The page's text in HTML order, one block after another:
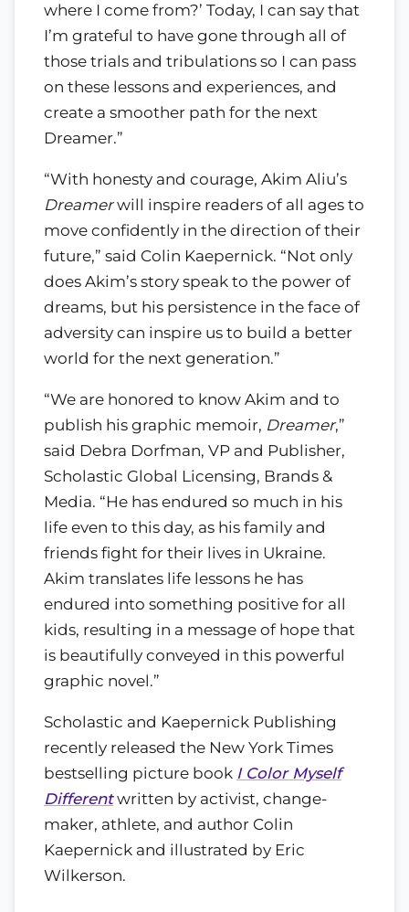
where I come from?’ Today, I can say that
I’m grateful to have gone through all of
those trials and tribulations so I can pass
on these lessons and experiences, and
create a smoother path for the next
Dreamer.”
“With honesty and courage, Akim Aliu’s
Dreamerwill inspire readers of all ages to
move confidently in the direction of their
future,” said Colin Kaepernick. “Not only
does Akim’s story speak to the power of
dreams, but his persistence in the face of
adversity can inspire us to build a better
world for the next generation.”
“We are honored to know Akim and to
publish his graphic memoir, Dreamer,”
said Debra Dorfman, VP and Publisher,
Scholastic Global Licensing, Brands &
Media. “He has endured so much in his
life even to this day, as his family and
friends fight for their lives in Ukraine.
Akim translates life lessons he has
endured into something positive for all
kids, resulting in a message of hope that
is beautifully conveyed in this powerful
graphic novel.”
Scholastic and Kaepernick Publishing
recently released the New York Times
bestselling picture book I Color Myself
Differentwritten by activist, change-
maker, athlete, and author Colin
Kaepernick and illustrated by Eric
Wilkerson.